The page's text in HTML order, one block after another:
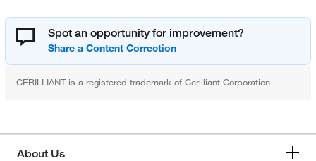
Spot an opportunity for improvement?
CERILLIANT is a registered trademark of Cerilliant Corporation
About Us